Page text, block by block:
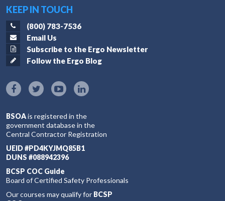
KEEP IN TOUCH
(800) 783-7536
Email Us
Subscribe to the Ergo Newsletter
Follow the Ergo Blog
BSOAis registered in the
government database in the
Central Contractor Registration
UEID #PD4KYJMQ85B1
DUNS #088942396
BCSP COC Guide
Board of Certified Safety Professionals
Our courses may qualify for BCSP